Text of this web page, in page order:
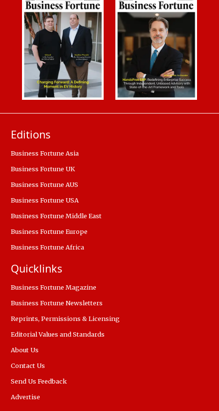
Editions
Business Fortune Asia
Business Fortune UK
Business Fortune AUS
Business Fortune USA
Business Fortune Middle East
Business Fortune Europe
Business Fortune Africa
Quicklinks
Business Fortune Magazine
Business Fortune Newsletters
Reprints, Permissions & Licensing
Editorial Values and Standards
About Us
Contact Us
Send Us Feedback
Advertise